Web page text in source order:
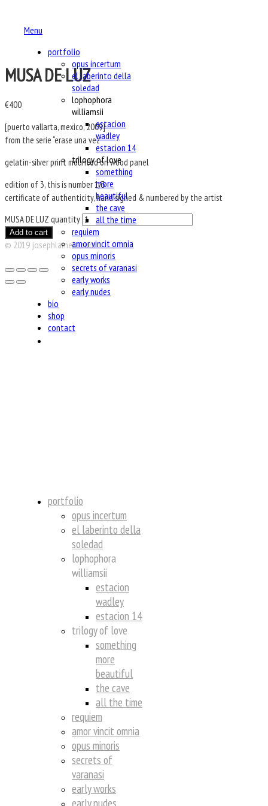
Menu
portfolio
opus incertum
el laberinto della
soledad
lophophora
williamsii
estacion
wadley
estacion 14
trilogy of love
something
more
beautiful
the cave
all the time
requiem
amor vincit omnia
opus minoris
secrets of varanasi
early works
early nudes
bio
shop
contact
portfolio
opus incertum
el laberinto della
soledad
lophophora
williamsii
estacion
wadley
estacion 14
trilogy of love
something
more
beautiful
the cave
all the time
requiem
amor vincit omnia
opus minoris
secrets of
varanasi
early works
early nudes
MUSA DE LUZ
€400
[puerto vallarta, mexico, 2009]
from the serie “erase una vez”
gelatin-silver print mounted on wood panel
edition of 3, this is number 1/3
certificate of authenticity, hand signed & numbered by the artist
MUSA DE LUZ quantity
Add to cart
© 2019 josephlamela.com